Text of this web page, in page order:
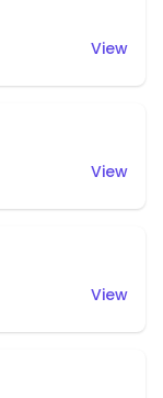
View
View
View